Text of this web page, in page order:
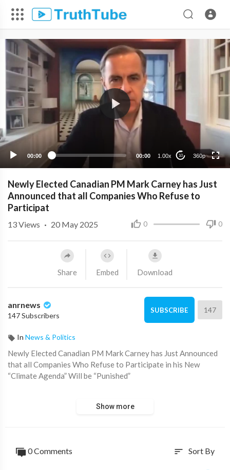
00:00 00:00 1.00x 10 360p
Newly Elected Canadian PM Mark Carney has Just
Announced that all Companies Who Refuse to
Participat
0 0
13Views · 20 May 2025
Share Embed Download
anrnews
147 Subscribers
SUBSCRIBE 147
In News & Politics
⁣Newly Elected Canadian PM Mark Carney has Just Announced
that all Companies Who Refuse to Participate in his New
“Climate Agenda” Will be “Punished”
Show more
0 Comments sort Sort By